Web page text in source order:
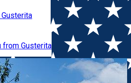
points
from Gusterita
26. The Natural History